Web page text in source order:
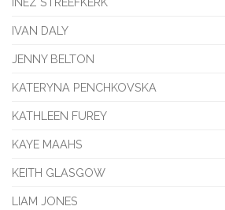
IVAN DALY
JENNY BELTON
KATERYNA PENCHKOVSKA
KATHLEEN FUREY
KAYE MAAHS
KEITH GLASGOW
LIAM JONES